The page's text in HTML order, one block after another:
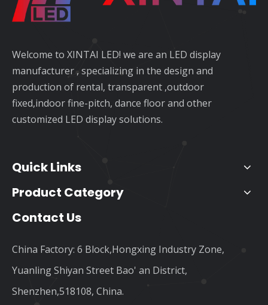
Welcome to XINTAI LED! we are an LED display
manufacturer , specializing in the design and
production of rental, transparent ,outdoor
fixed,indoor fine-pitch, dance floor and other
customized LED display solutions.
Quick Links
Product Category
Contact Us
China Factory: 6 Block,Hongxing Industry Zone,
Yuanling Shiyan Street Bao' an District,
Shenzhen,518108, China.